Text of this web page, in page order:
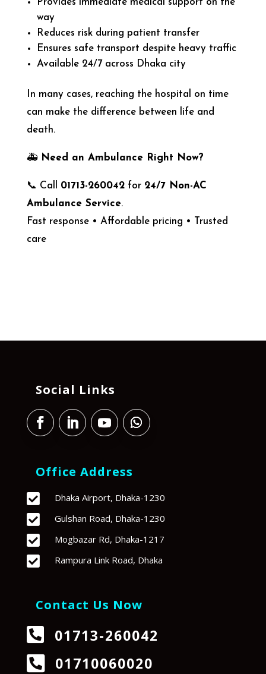
way
Reduces risk during patient transfer
Ensures safe transport despite heavy traffic
Available 24/7 across Dhaka city
In many cases, reaching the hospital on time
can make the difference between life and
death.
🚑 Need an Ambulance Right Now?
📞 Call 01713-260042for 24/7 Non-AC
Ambulance Service.
Fast response • Affordable pricing • Trusted
care
Social Links
Office Address
 Dhaka Airport, Dhaka-1230
 Gulshan Road, Dhaka-1230
 Mogbazar Rd, Dhaka-1217
 Rampura Link Road, Dhaka
Contact Us Now
 01713-260042
 01710060020